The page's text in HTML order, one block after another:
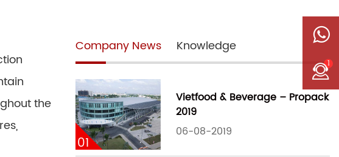
the
Company News Knowledge
01
Vietfood & Beverage – Propack
2019
06-08-2019
1